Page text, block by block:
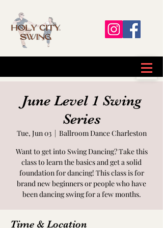
June Level 1 Swing
Series
Tue, Jun 03
  |
Ballroom Dance Charleston
Want to get into Swing Dancing? Take this
class to learn the basics and get a solid
foundation for dancing! This class is for
brand new beginners or people who have
been dancing swing for a few months.
Time & Location